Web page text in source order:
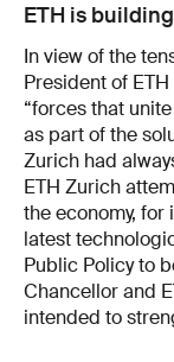
ETH is
In view of the
President of
“forces that
as part of the
Zurich had
ETH Zurich
the economy,
latest
Public Policy to
Chancellor and
intended to